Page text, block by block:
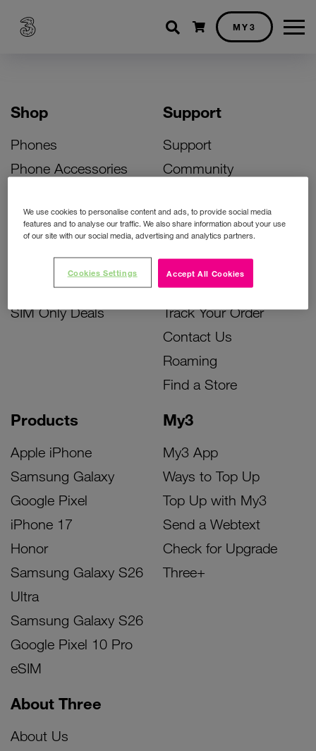
Shopping cart
MY3
Shop
Phones
Phone Accessories
Bill Pay Phone Deals
Prepay Phone Deals
Accessories Deals
SIM Only Deals
Products
Apple iPhone
Samsung Galaxy
Google Pixel
iPhone 17
Honor
Samsung Galaxy S26
Ultra
Samsung Galaxy S26
Google Pixel 10 Pro
eSIM
My3
My3 App
Ways to Top Up
Top Up with My3
Send a Webtext
Check for Upgrade
Three+
Support
Support
Community
Activate Your SIM
Unlock Your Phone
Instant Top Up
Device Support
Track Your Order
Contact Us
Roaming
Find a Store
About Three
About Us
We use cookies to personalise content and ads, to provide social media
features and to analyse our traffic. We also share information about your use
of our site with our social media, advertising and analytics partners.
Accept All Cookies
Cookies Settings